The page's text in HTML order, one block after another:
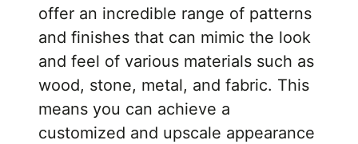
offer an incredible range of patterns
and finishes that can mimic the look
and feel of various materials such as
wood, stone, metal, and fabric. This
means you can achieve a
customized and upscale appearance